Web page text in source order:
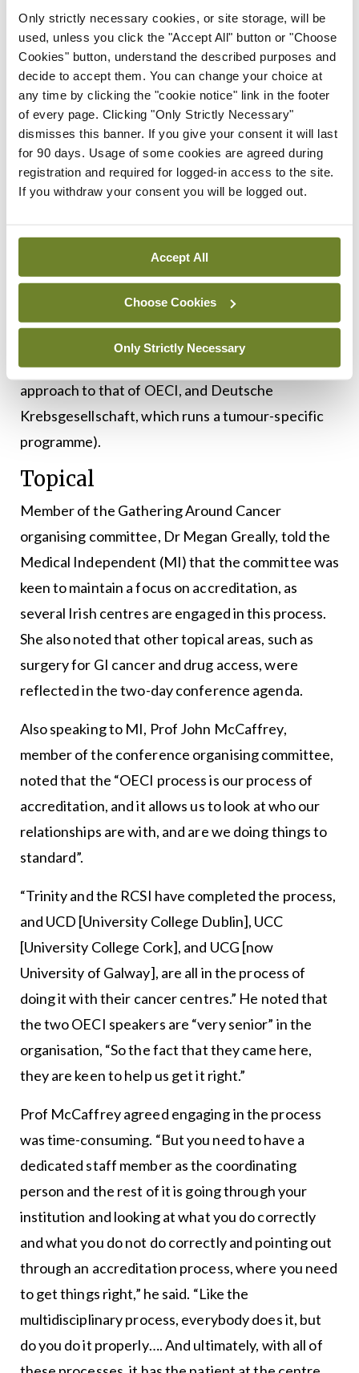
Only strictly necessary cookies, or site storage, will be
used, unless you click the "Accept All" button or "Choose
Cookies" button, understand the described purposes and
decide to accept them. You can change your choice at
any time by clicking the "cookie notice" link in the footer
of every page. Clicking "Only Strictly Necessary"
dismisses this banner. If you give your consent it will last
for 90 days. Usage of some cookies are agreed during
registration and required for logged-in access to the site.
If you withdraw your consent you will be logged out.
Accept All
Choose Cookies
Only Strictly Necessary
establish an EU network of national
comprehensive cancer centres and ensure that 90
per cent of eligible patients have access to such
centres by 2030. The Cancer Mission plan aims to
support the creation of a network of
comprehensive cancer infrastructures.
These actions have led to the projects CraNE and
Dr Burrion also provided an overview of the
cancer centre accreditation landscape in Europe
which, aside from the OECI, includes two systems
Krebshilfe, which operates a programme similar in
approach to that of OECI, and Deutsche
Krebsgesellschaft, which runs a tumour-specific
programme).
Topical
Member of the Gathering Around Cancer
organising committee, Dr Megan Greally, told the
Medical Independent (MI) that the committee was
keen to maintain a focus on accreditation, as
several Irish centres are engaged in this process.
She also noted that other topical areas, such as
surgery for GI cancer and drug access, were
reflected in the two-day conference agenda.
Also speaking to MI, Prof John McCaffrey,
member of the conference organising committee,
noted that the “OECI process is our process of
accreditation, and it allows us to look at who our
relationships are with, and are we doing things to
standard”.
“Trinity and the RCSI have completed the process,
and UCD [University College Dublin], UCC
[University College Cork], and UCG [now
University of Galway], are all in the process of
doing it with their cancer centres.” He noted that
the two OECI speakers are “very senior” in the
organisation, “So the fact that they came here,
they are keen to help us get it right.”
Prof McCaffrey agreed engaging in the process
was time-consuming. “But you need to have a
dedicated staff member as the coordinating
person and the rest of it is going through your
institution and looking at what you do correctly
and what you do not do correctly and pointing out
through an accreditation process, where you need
to get things right,” he said. “Like the
multidisciplinary process, everybody does it, but
do you do it properly…. And ultimately, with all of